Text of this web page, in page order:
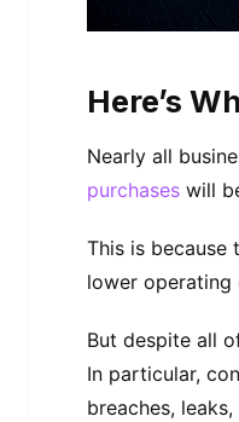
Here’s
Nearly all
purchases will
This is because
lower operating
But despite all
In particular,
breaches,